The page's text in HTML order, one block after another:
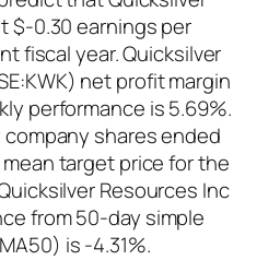
$-0.30 earnings per
fiscal year. Quicksilver
net profit margin
performance is 5.69%.
shares ended
target price for the
Resources Inc
from 50-day simple
is -4.31%.